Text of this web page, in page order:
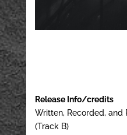
Release Info/credits
Written, Recorded, and
(Track B)